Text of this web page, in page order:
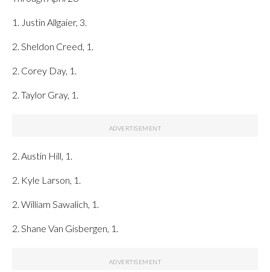
1. Justin Allgaier, 3.
2. Sheldon Creed, 1.
2. Corey Day, 1.
2. Taylor Gray, 1.
2. Austin Hill, 1.
2. Kyle Larson, 1.
2. William Sawalich, 1.
2. Shane Van Gisbergen, 1.